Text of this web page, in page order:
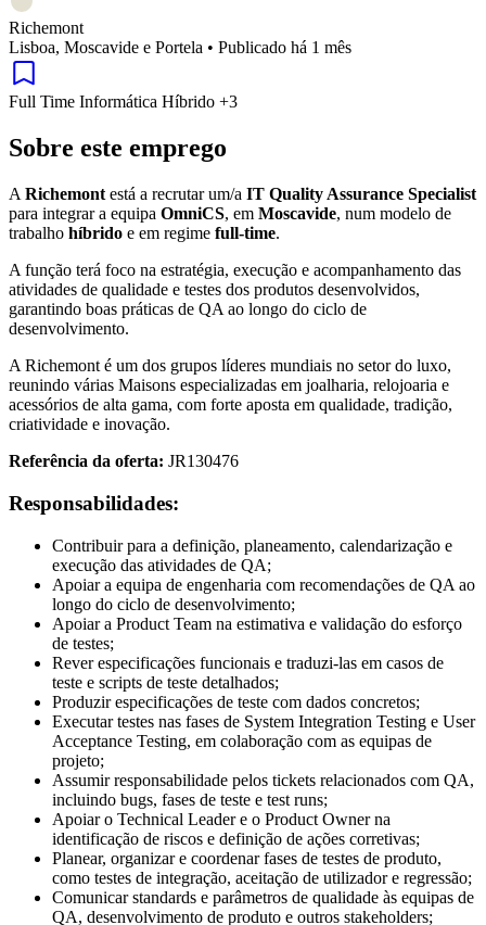
Richemont
Lisboa, Moscavide e Portela • Publicado há 1 mês
Full Time Informática Híbrido +3
Sobre este emprego
A Richemont está a recrutar um/a IT Quality Assurance Specialist
para integrar a equipa OmniCS, em Moscavide, num modelo de
trabalho híbrido e em regime full-time.
A função terá foco na estratégia, execução e acompanhamento das
atividades de qualidade e testes dos produtos desenvolvidos,
garantindo boas práticas de QA ao longo do ciclo de
desenvolvimento.
A Richemont é um dos grupos líderes mundiais no setor do luxo,
reunindo várias Maisons especializadas em joalharia, relojoaria e
acessórios de alta gama, com forte aposta em qualidade, tradição,
criatividade e inovação.
Referência da oferta: JR130476
Responsabilidades:
Contribuir para a definição, planeamento, calendarização e
execução das atividades de QA;
Apoiar a equipa de engenharia com recomendações de QA ao
longo do ciclo de desenvolvimento;
Apoiar a Product Team na estimativa e validação do esforço
de testes;
Rever especificações funcionais e traduzi-las em casos de
teste e scripts de teste detalhados;
Produzir especificações de teste com dados concretos;
Executar testes nas fases de System Integration Testing e User
Acceptance Testing, em colaboração com as equipas de
projeto;
Assumir responsabilidade pelos tickets relacionados com QA,
incluindo bugs, fases de teste e test runs;
Apoiar o Technical Leader e o Product Owner na
identificação de riscos e definição de ações corretivas;
Planear, organizar e coordenar fases de testes de produto,
como testes de integração, aceitação de utilizador e regressão;
Comunicar standards e parâmetros de qualidade às equipas de
QA, desenvolvimento de produto e outros stakeholders;